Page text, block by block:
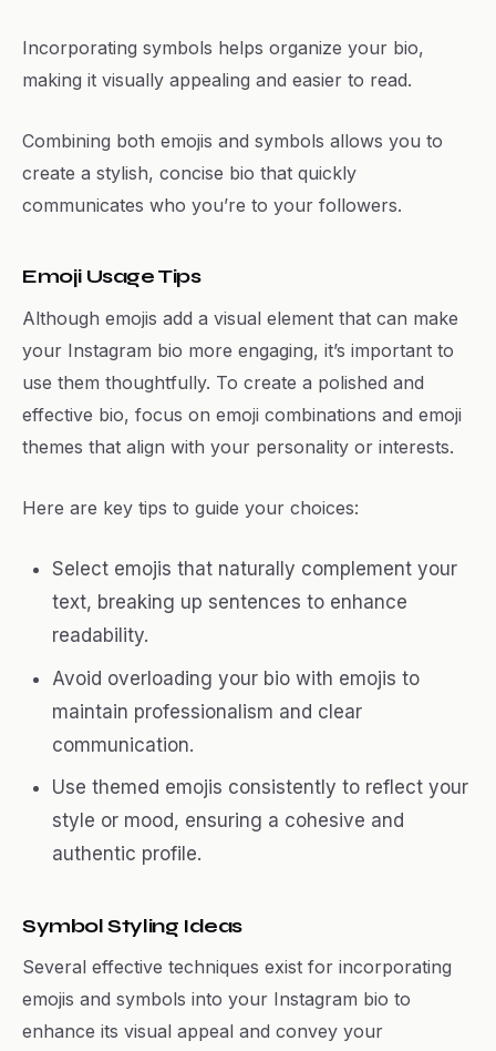
Incorporating symbols helps organize your bio,
making it visually appealing and easier to read.
Combining both emojis and symbols allows you to
create a stylish, concise bio that quickly
communicates who you’re to your followers.
Emoji Usage Tips
Although emojis add a visual element that can make
your Instagram bio more engaging, it’s important to
use them thoughtfully. To create a polished and
effective bio, focus on emoji combinations and emoji
themes that align with your personality or interests.
Here are key tips to guide your choices:
Select emojis that naturally complement your
text, breaking up sentences to enhance
readability.
Avoid overloading your bio with emojis to
maintain professionalism and clear
communication.
Use themed emojis consistently to reflect your
style or mood, ensuring a cohesive and
authentic profile.
Symbol Styling Ideas
Several effective techniques exist for incorporating
emojis and symbols into your Instagram bio to
enhance its visual appeal and convey your